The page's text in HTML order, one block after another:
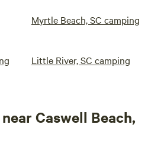
Myrtle Beach, SC camping
Little River, SC camping
Caswell Beach,